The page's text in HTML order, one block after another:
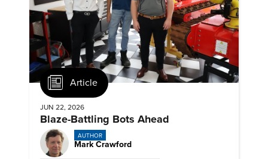
Article
JUN 22, 2026
Blaze-Battling Bots Ahead
AUTHOR
Mark Crawford